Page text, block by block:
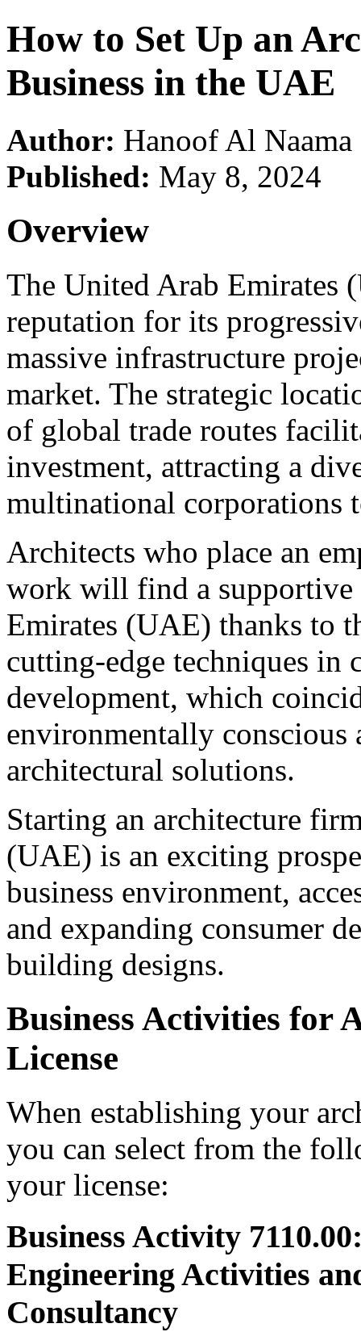
How to Set Up an
Business in the UAE
Author: Hanoof Al Naama
Published: May 8, 2024
Overview
The United Arab Emirates
reputation for its
massive infrastructure
market. The strategic
of global trade routes
investment, attracting a
multinational corporations
Architects who place an
work will find a supportive
Emirates (UAE) thanks to
cutting-edge techniques in
development, which
environmentally
architectural solutions.
Starting an architecture
(UAE) is an exciting
business environment,
and expanding consumer
building designs.
Business Activities for
License
When establishing your
you can select from the
your license:
Business Activity
Engineering Activities
Consultancy